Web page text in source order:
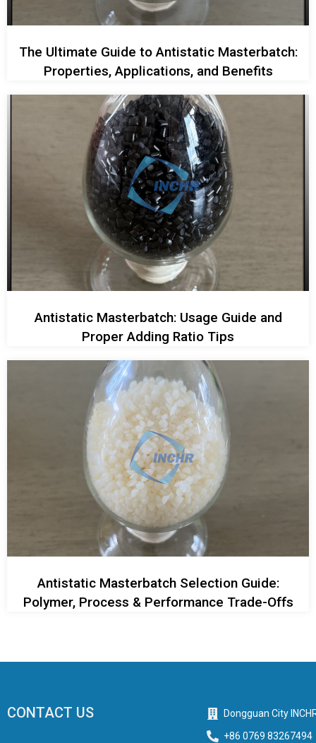
The Ultimate Guide to Antistatic Masterbatch:
Properties, Applications, and Benefits
Antistatic Masterbatch: Usage Guide and
Proper Adding Ratio Tips
Antistatic Masterbatch Selection Guide:
Polymer, Process & Performance Trade-Offs
CONTACT US
Dongguan City
+86 0769 83267494